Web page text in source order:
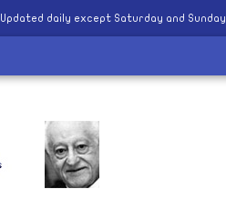
Updated daily except Saturday and Sunday